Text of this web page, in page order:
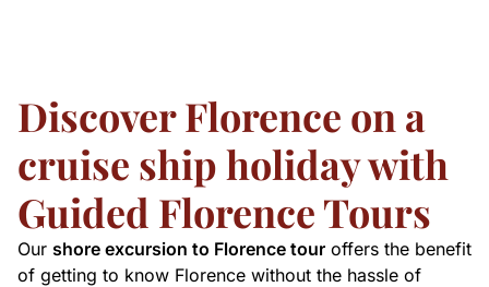
Discover Florence on a
cruise ship holiday with
Guided Florence Tours
Our shore excursion to Florence tour offers the benefit
of getting to know Florence without the hassle of